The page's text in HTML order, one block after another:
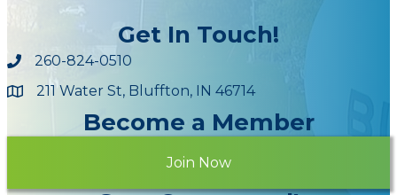
Get In Touch!
260-824-0510
Maps211 Water St, Bluffton, IN 46714
Become a Member
Join Now